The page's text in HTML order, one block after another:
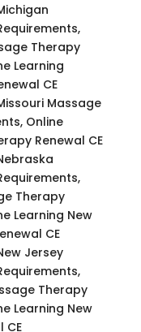
Therapy
Learning
CE
Massage
Online
Renewal CE
Therapy
Learning New
CE
Jersey
Therapy
Learning New
CE